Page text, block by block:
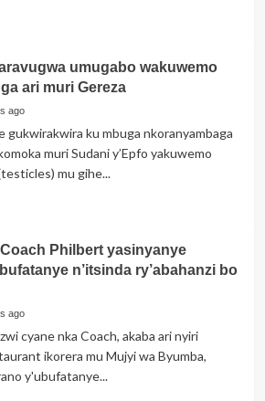
umugabo wakuwemo
ari muri Gereza
ago
gukwirakwira ku mbuga nkoranyambaga
muri Sudani y’Epfo yakuwemo
mu gihe...
Philbert yasinyanye
n’itsinda ry’abahanzi bo
ago
cyane nka Coach, akaba ari nyiri
ikorera mu Mujyi wa Byumba,
y'ubufatanye...